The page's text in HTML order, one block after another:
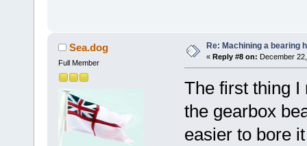
Sea.dog
Full Member
Re: Machining a bearing
« Reply #8 on: December
The first thing I
the gearbox
easier to bore